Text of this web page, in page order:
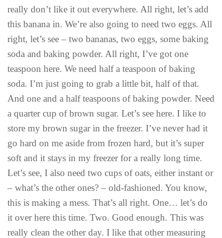
really don’t like it out everywhere. All right, let’s add
this banana in. We’re also going to need two eggs. All
right, let’s see – two bananas, two eggs, some baking
soda and baking powder. All right, I’ve got one
teaspoon here. We need half a teaspoon of baking
soda. I’m just going to grab a little bit, half of that.
And one and a half teaspoons of baking powder. Need
a quarter cup of brown sugar. Let’s see here. I like to
store my brown sugar in the freezer. I’ve never had it
go hard on me aside from frozen hard, but it’s super
soft and it stays in my freezer for a really long time.
Let’s see, I also need two cups of oats, either instant or
– what’s the other ones? – old-fashioned. You know,
this is making a mess. That’s all right. One… let’s do
it over here this time. Two. Good enough. This was
really clean the other day. I like that other measuring